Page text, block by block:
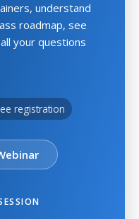
understand
roadmap, see
your questions
registration